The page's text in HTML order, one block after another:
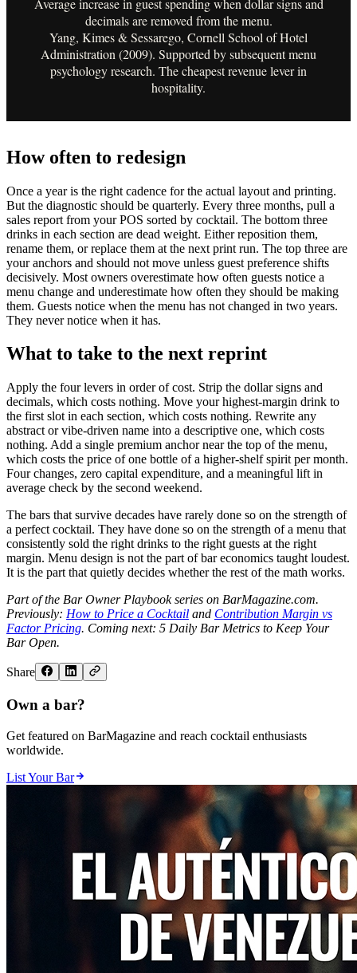
decimals are removed from the menu.
Yang, Kimes & Sessarego, Cornell School of Hotel
Administration (2009). Supported by subsequent menu
psychology research. The cheapest revenue lever in
hospitality.
How often to redesign
Once a year is the right cadence for the actual layout and printing.
But the diagnostic should be quarterly. Every three months, pull a
sales report from your POS sorted by cocktail. The bottom three
drinks in each section are dead weight. Either reposition them,
rename them, or replace them at the next print run. The top three are
your anchors and should not move unless guest preference shifts
decisively. Most owners overestimate how often guests notice a
menu change and underestimate how often they should be making
them. Guests notice when the menu has not changed in two years.
They never notice when it has.
What to take to the next reprint
Apply the four levers in order of cost. Strip the dollar signs and
decimals, which costs nothing. Move your highest-margin drink to
the first slot in each section, which costs nothing. Rewrite any
abstract or vibe-driven name into a descriptive one, which costs
nothing. Add a single premium anchor near the top of the menu,
which costs the price of one bottle of a higher-shelf spirit per month.
Four changes, zero capital expenditure, and a meaningful lift in
average check by the second weekend.
The bars that survive decades have rarely done so on the strength of
a perfect cocktail. They have done so on the strength of a menu that
consistently sold the right drinks to the right guests at the right
margin. Menu design is not the part of bar economics taught loudest.
It is the part that quietly decides whether the rest of the math works.
Part of the Bar Owner Playbook series on BarMagazine.com.
Previously: How to Price a Cocktail and Contribution Margin vs
Factor Pricing. Coming next: 5 Daily Bar Metrics to Keep Your
Bar Open.
Share
Own a bar?
Get featured on BarMagazine and reach cocktail enthusiasts
worldwide.
List Your Bar